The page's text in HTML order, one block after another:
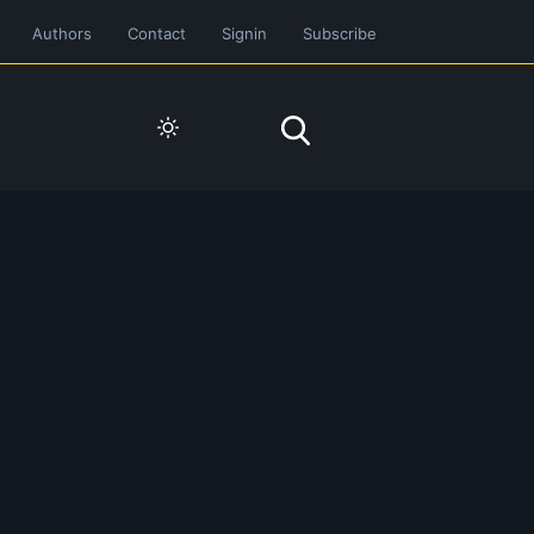
Authors Contact Signin Subscribe